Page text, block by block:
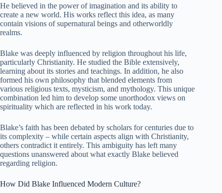
He believed in the power of imagination and its ability to
create a new world. His works reflect this idea, as many
contain visions of supernatural beings and otherworldly
realms.
Blake was deeply influenced by religion throughout his life,
particularly Christianity. He studied the Bible extensively,
learning about its stories and teachings. In addition, he also
formed his own philosophy that blended elements from
various religious texts, mysticism, and mythology. This unique
combination led him to develop some unorthodox views on
spirituality which are reflected in his work today.
Blake’s faith has been debated by scholars for centuries due to
its complexity – while certain aspects align with Christianity,
others contradict it entirely. This ambiguity has left many
questions unanswered about what exactly Blake believed
regarding religion.
How Did Blake Influenced Modern Culture?